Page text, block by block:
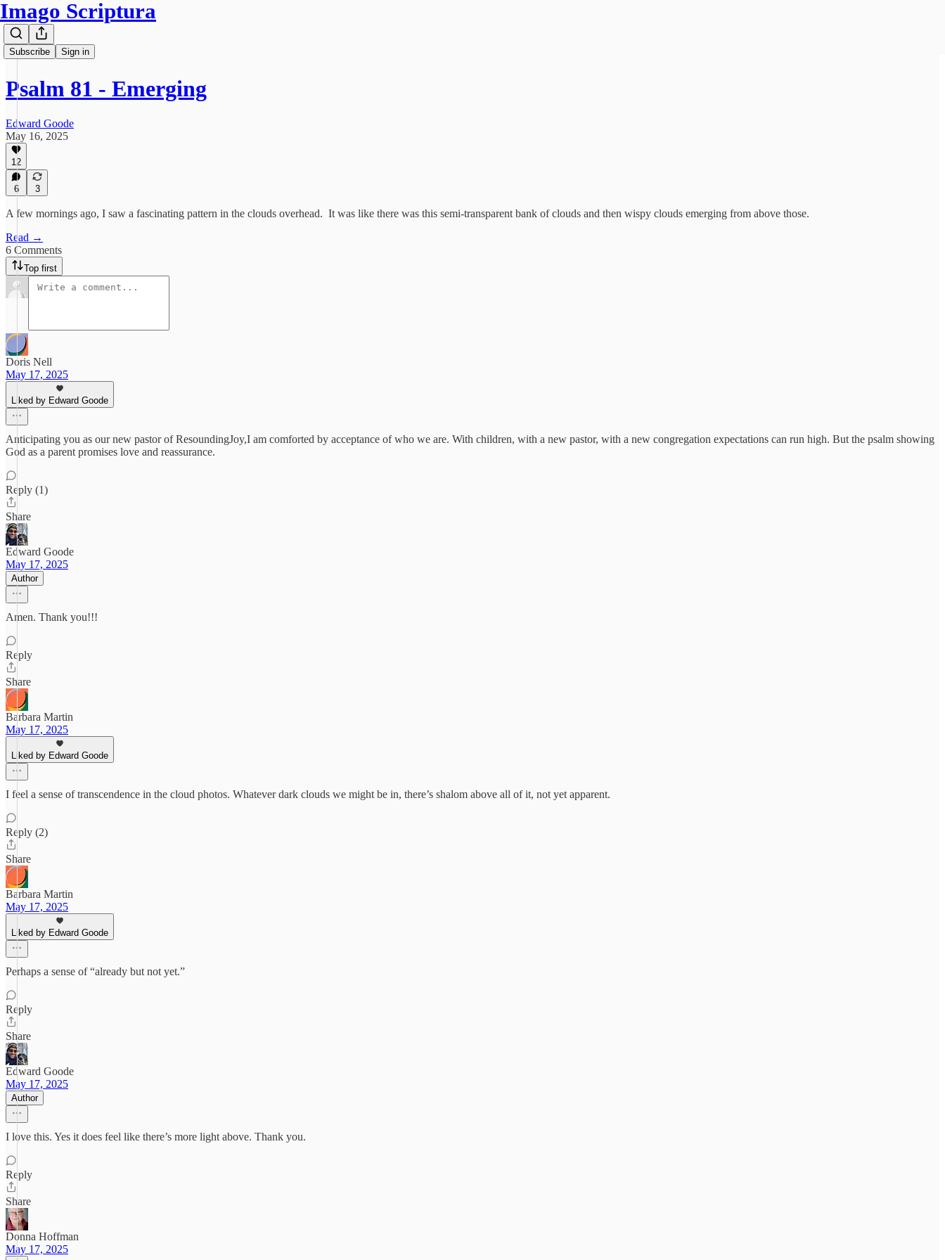
Imago Scriptura
Subscribe Sign in
Psalm 81 - Emerging
Edward Goode
May 16, 2025
12
6 3
A few mornings ago, I saw a fascinating pattern in the clouds overhead. It was like there was this semi-transparent bank of clouds and then wispy clouds emerging from above those.
Read →
6 Comments
Top first
Doris Nell
May 17, 2025
Liked by Edward Goode
Anticipating you as our new pastor of ResoundingJoy,I am comforted by acceptance of who we are. With children, with a new pastor, with a new congregation expectations can run high. But the psalm showing
God as a parent promises love and reassurance.
Reply (1)
Share
Edward Goode
May 17, 2025
Author
Amen. Thank you!!!
Reply
Share
Barbara Martin
May 17, 2025
Liked by Edward Goode
I feel a sense of transcendence in the cloud photos. Whatever dark clouds we might be in, there’s shalom above all of it, not yet apparent.
Reply (2)
Share
Barbara Martin
May 17, 2025
Liked by Edward Goode
Perhaps a sense of “already but not yet.”
Reply
Share
Edward Goode
May 17, 2025
Author
I love this. Yes it does feel like there’s more light above. Thank you.
Reply
Share
Donna Hoffman
May 17, 2025